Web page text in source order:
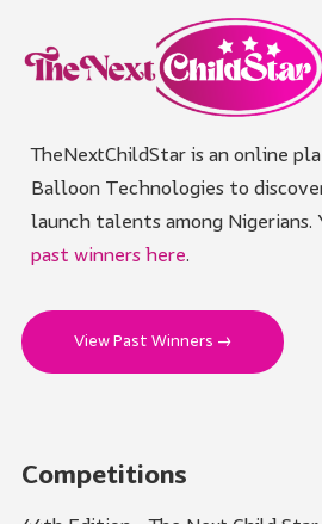
TheNextChildStar is an online
Balloon Technologies to
launch talents among Nigerians.
past winners here.
View Past Winners →
Competitions